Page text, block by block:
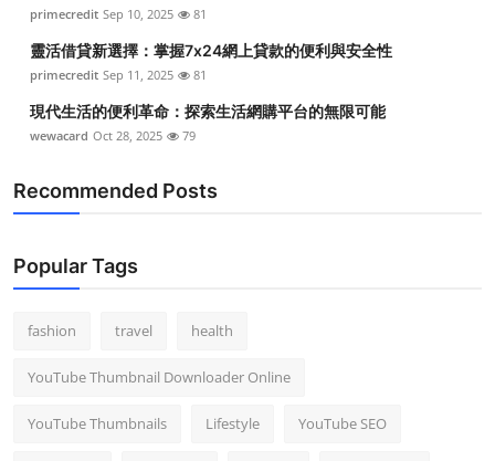
primecredit Sep 10, 2025 81
靈活借貸新選擇：掌握7x24網上貸款的便利與安全性
primecredit Sep 11, 2025 81
現代生活的便利革命：探索生活網購平台的無限可能
wewacard Oct 28, 2025 79
Recommended Posts
Popular Tags
fashion travel health
YouTube Thumbnail Downloader Online
YouTube Thumbnails Lifestyle YouTube SEO